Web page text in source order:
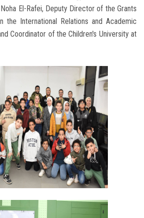
El-Rafei, Deputy Director of the Grants
the International Relations and Academic
Coordinator of the Children's University at